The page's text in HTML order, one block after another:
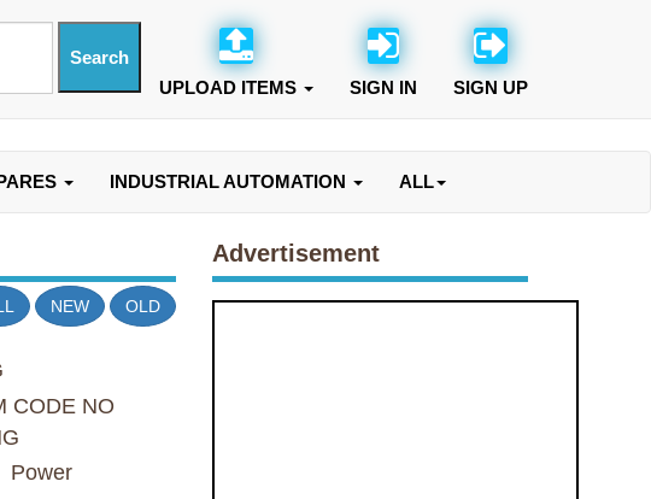
UPLOAD ITEMS SIGN IN SIGN UP
INDUSTRIAL AUTOMATION ALL
NEW OLD
CODE NO
Power
Advertisement